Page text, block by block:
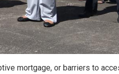
mortgage, or barriers to